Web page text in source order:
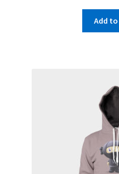
Add